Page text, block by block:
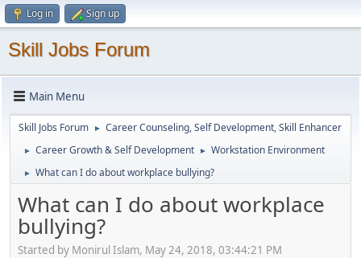
Log in Sign up
Skill Jobs Forum
Main Menu
Skill Jobs Forum ► Career Counseling, Self Development, Skill Enhancer
► Career Growth & Self Development ► Workstation Environment
► What can I do about workplace bullying?
What can I do about workplace
bullying?
Started by Monirul Islam, May 24, 2018, 03:44:21 PM